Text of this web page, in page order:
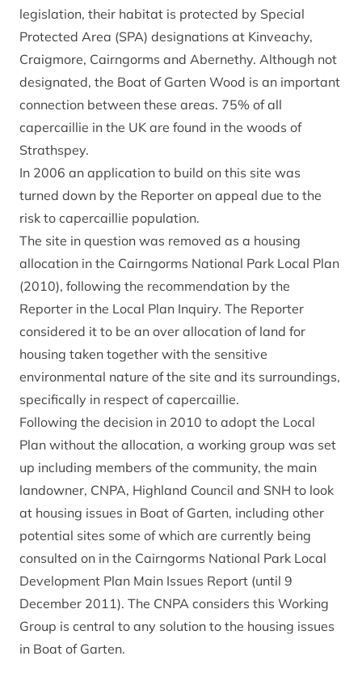
legislation, their habitat is protected by Special
Protected Area (SPA) designations at Kinveachy,
Craigmore, Cairngorms and Abernethy. Although not
designated, the Boat of Garten Wood is an important
connection between these areas. 75% of all
capercaillie in the UK are found in the woods of
Strathspey.
In 2006 an application to build on this site was
turned down by the Reporter on appeal due to the
risk to capercaillie population.
The site in question was removed as a housing
allocation in the Cairngorms National Park Local Plan
(2010), following the recommendation by the
Reporter in the Local Plan Inquiry. The Reporter
considered it to be an over allocation of land for
housing taken together with the sensitive
environmental nature of the site and its surroundings,
specifically in respect of capercaillie.
Following the decision in 2010 to adopt the Local
Plan without the allocation, a working group was set
up including members of the community, the main
landowner, CNPA, Highland Council and SNH to look
at housing issues in Boat of Garten, including other
potential sites some of which are currently being
consulted on in the Cairngorms National Park Local
Development Plan Main Issues Report (until 9
December 2011). The CNPA considers this Working
Group is central to any solution to the housing issues
in Boat of Garten.